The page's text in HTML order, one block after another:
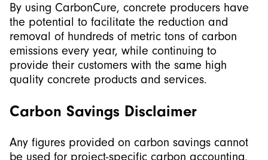
By using CarbonCure, concrete producers have
the potential to facilitate the reduction and
removal of hundreds of metric tons of carbon
emissions every year, while continuing to
provide their customers with the same high
quality concrete products and services.
Carbon Savings Disclaimer
Any figures provided on carbon savings cannot
be used for project-specific carbon accounting,